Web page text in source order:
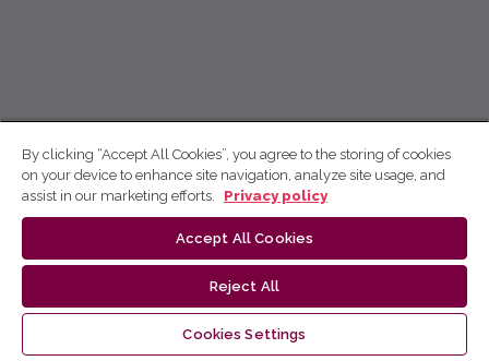
By clicking “Accept All Cookies”, you agree to the storing of cookies
on your device to enhance site navigation, analyze site usage, and
assist in our marketing efforts.
Privacy policy
Accept All Cookies
Reject All
Cookies Settings